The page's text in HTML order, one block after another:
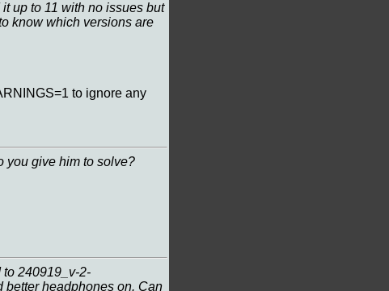
up to 11 with no issues but
know which versions are
to ignore any
you give him to solve?
to 240919_v-2-
better headphones on. Can